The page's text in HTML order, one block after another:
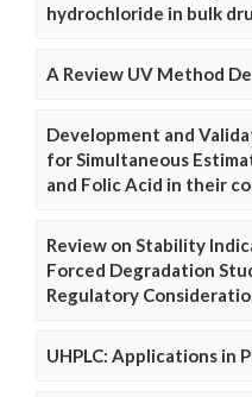
hydrochloride in bulk
A Review UV Method
Development and
for Simultaneous
and Folic Acid in their
Review on Stability
Forced Degradation
Regulatory
UHPLC: Applications in